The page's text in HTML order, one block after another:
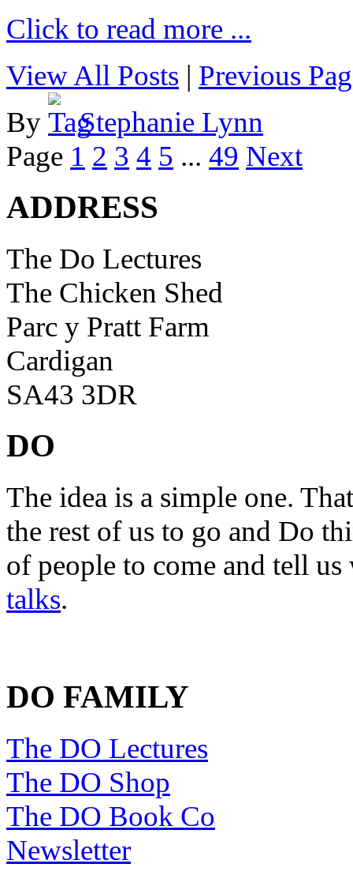
Click to read more ...
View All Posts | Previous
By
Stephanie Lynn
Page 1 2 3 4 5 ... 49 Next
ADDRESS
The Do Lectures
The Chicken Shed
Parc y Pratt Farm
Cardigan
SA43 3DR
DO
The idea is a simple one.
the rest of us to go and Do
of people to come and tell
talks.
DO FAMILY
The DO Lectures
The DO Shop
The DO Book Co
Newsletter